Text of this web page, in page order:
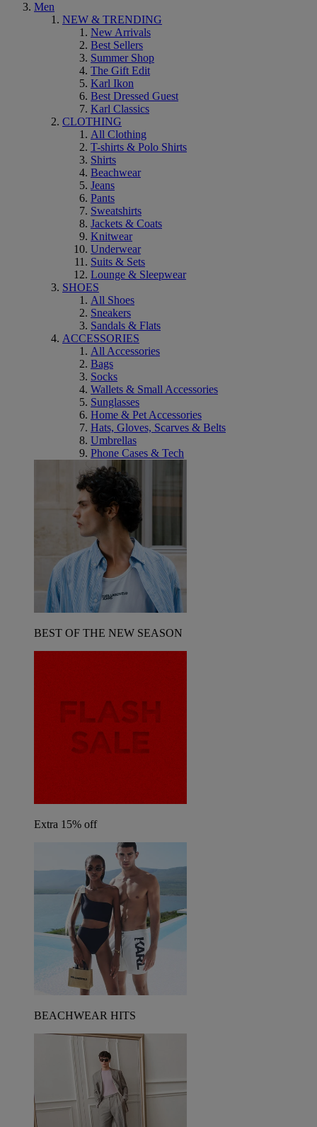
Men
NEW & TRENDING
New Arrivals
Best Sellers
Summer Shop
The Gift Edit
Karl Ikon
Best Dressed Guest
Karl Classics
CLOTHING
All Clothing
T-shirts & Polo Shirts
Shirts
Beachwear
Jeans
Pants
Sweatshirts
Jackets & Coats
Knitwear
Underwear
Suits & Sets
Lounge & Sleepwear
SHOES
All Shoes
Sneakers
Sandals & Flats
ACCESSORIES
All Accessories
Bags
Socks
Wallets & Small Accessories
Sunglasses
Home & Pet Accessories
Hats, Gloves, Scarves & Belts
Umbrellas
Phone Cases & Tech
BEST OF THE NEW SEASON
Extra 15% off
BEACHWEAR HITS